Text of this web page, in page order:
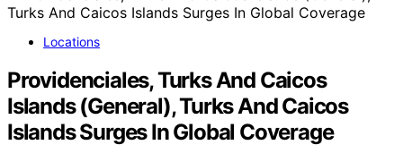
Locations
Providenciales, Turks And Caicos
Islands (General), Turks And Caicos
Islands Surges In Global Coverage